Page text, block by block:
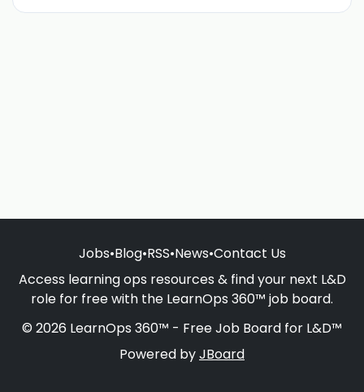
Jobs•Blog•RSS•News•Contact Us
Access learning ops resources & find your next L&D
role for free with the LearnOps 360™ job board.
© 2026 LearnOps 360™ - Free Job Board for L&D™
Powered byJBoard